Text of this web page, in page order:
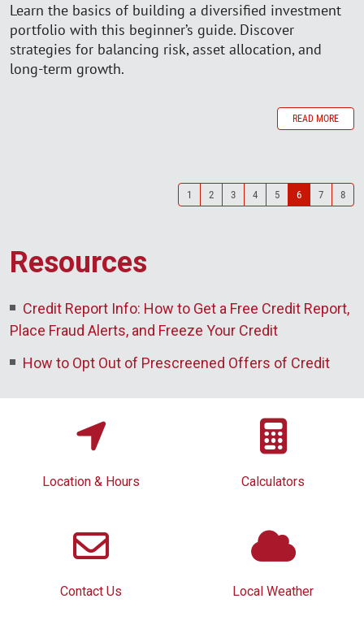
Learn the basics of building a diversified investment
portfolio with this beginner’s guide. Discover
strategies for balancing risk, asset allocation, and
long-term growth.
READ MORE
1 2 3 4 5 6 7 8
Resources
Credit Report Info: How to Get a Free Credit Report,
Place Fraud Alerts, and Freeze Your Credit
How to Opt Out of Prescreened Offers of Credit
Location & Hours Calculators
Contact Us Local Weather